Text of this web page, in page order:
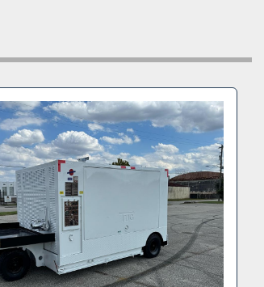
and hoses included
sale